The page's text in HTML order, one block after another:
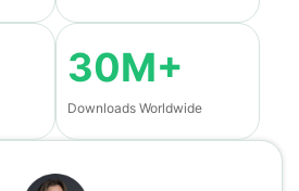
30M+
Downloads Worldwide